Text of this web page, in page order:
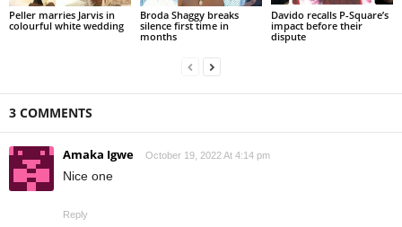
Peller marries Jarvis in
colourful white wedding
Broda Shaggy breaks
silence first time in
months
Davido recalls P-Square’s
impact before their
dispute
3 COMMENTS
Amaka Igwe October 19, 2022 At 4:14 pm
Nice one
Reply